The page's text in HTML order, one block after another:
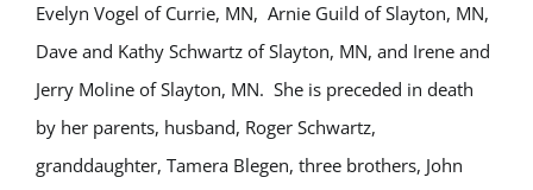
Evelyn Vogel of Currie, MN, Arnie Guild of Slayton, MN,
Dave and Kathy Schwartz of Slayton, MN, and Irene and
Jerry Moline of Slayton, MN. She is preceded in death
by her parents, husband, Roger Schwartz,
granddaughter, Tamera Blegen, three brothers, John